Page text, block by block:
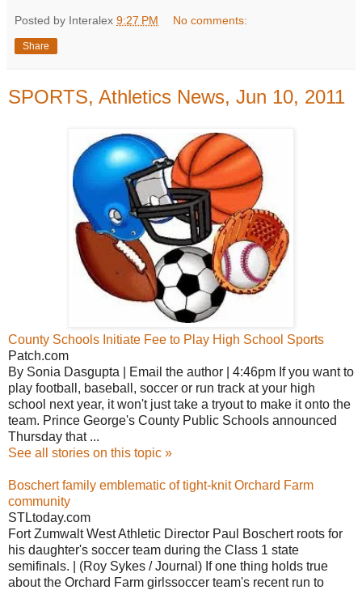
Posted by Interalex 9:27 PM No comments:
Share
SPORTS, Athletics News, Jun 10, 2011
County Schools Initiate Fee to Play High School Sports
Patch.com
By Sonia Dasgupta | Email the author | 4:46pm If you want to
play football, baseball, soccer or run track at your high
school next year, it won't just take a tryout to make it onto the
team. Prince George's County Public Schools announced
Thursday that ...
See all stories on this topic »
Boschert family emblematic of tight-knit Orchard Farm
community
STLtoday.com
Fort Zumwalt West Athletic Director Paul Boschert roots for
his daughter's soccer team during the Class 1 state
semifinals. | (Roy Sykes / Journal) If one thing holds true
about the Orchard Farm girlssoccer team's recent run to